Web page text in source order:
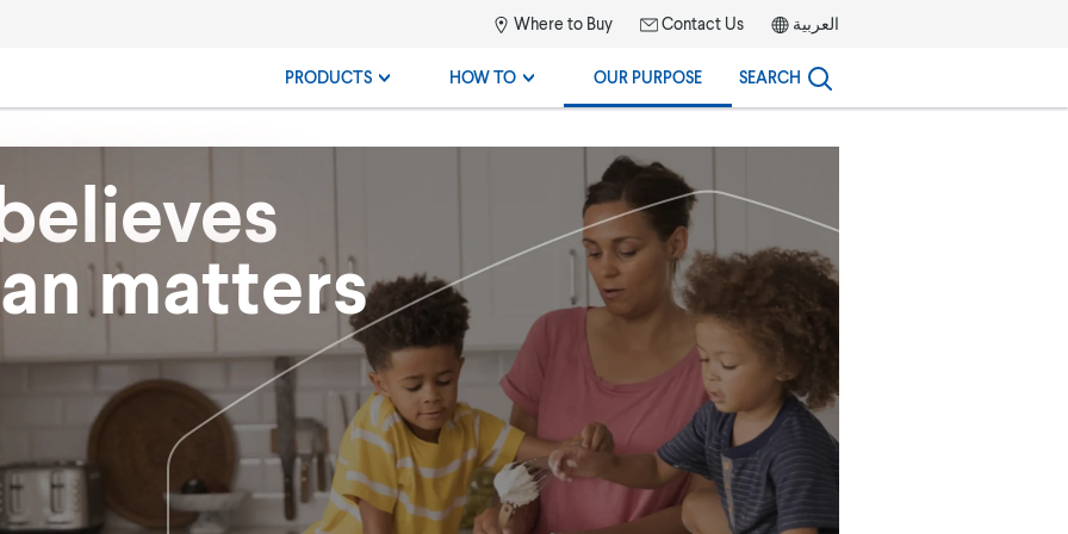
Where to Buy Contact Us العربية
PRODUCTS HOW TO OUR PURPOSE SEARCH
matters